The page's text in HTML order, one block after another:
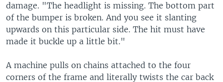
damage. "The headlight is missing. The bottom part
of the bumper is broken. And you see it slanting
upwards on this particular side. The hit must have
made it buckle up a little bit."
A machine pulls on chains attached to the four
corners of the frame and literally twists the car back